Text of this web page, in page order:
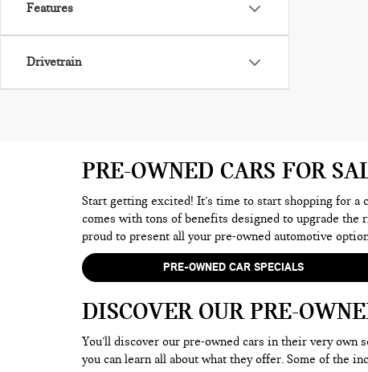
Features
Drivetrain
PRE-OWNED CARS FOR
Start getting excited! It’s time to start shopping for a
comes with tons of benefits designed to upgrade the
proud to present all your pre-owned automotive
PRE-OWNED CAR SPECIALS
DISCOVER OUR PRE-
You’ll discover our pre-owned cars in their very own
you can learn all about what they offer. Some of the